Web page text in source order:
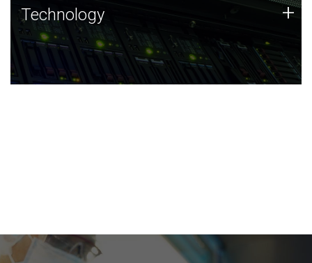
Technology
JCVI was built on a foundation of technology strengths
and this tradition continues today.
Technology +